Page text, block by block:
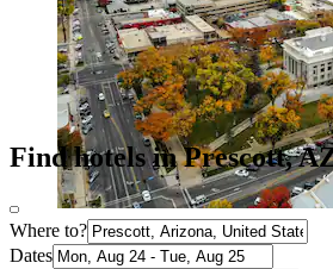
Find hotels in Prescott,
Where to?
Dates